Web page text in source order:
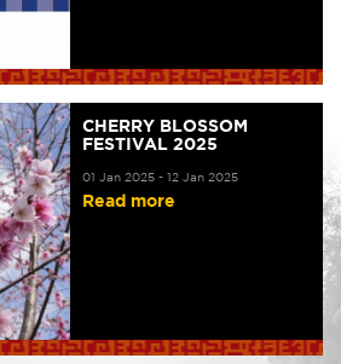
CHERRY BLOSSOM
FESTIVAL 2025
01 Jan 2025 - 12 Jan 2025
Read more